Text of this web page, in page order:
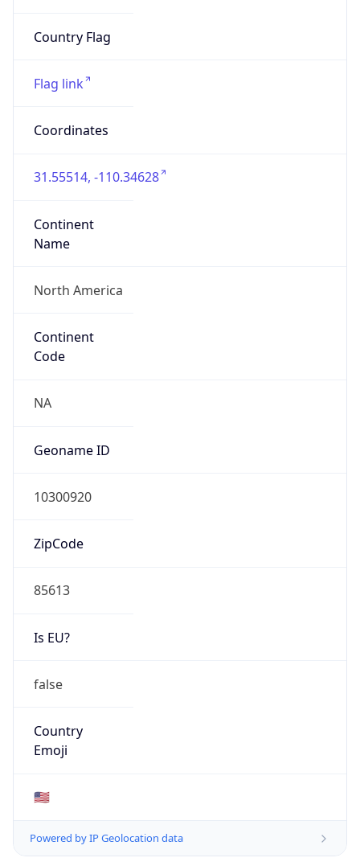
Country Flag
Flag link
Coordinates
31.55514, -110.34628
Continent
Name
North America
Continent
Code
NA
Geoname ID
10300920
ZipCode
85613
Is EU?
false
Country
Emoji
🇺🇸
Powered by IP Geolocation data